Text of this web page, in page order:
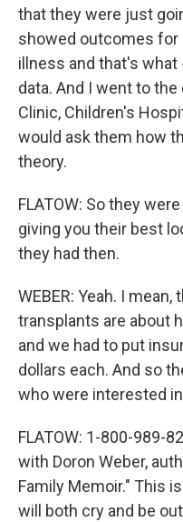
that they were just
showed outcomes for
illness and that's what
data. And I went to
Clinic, Children's
would ask them how
theory.
FLATOW: So they
giving you their best
they had then.
WEBER: Yeah. I
transplants are about
and we had to put
dollars each. And so
who were interested
FLATOW: 1-800-989-
with Doron Weber,
Family Memoir." This
will both cry and be